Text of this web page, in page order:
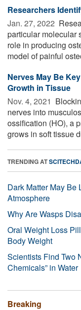
Researchers
Jan. 27, 2022 
particular molecular
role in producing
model of painful
Nerves May Be
Growth in Tissue
Nov. 4, 2021 
nerves into
ossification (HO), a
grows in soft tissue
TRENDING AT
Dark Matter May Be
Atmosphere
Why Are Wasps
Oral Weight Loss
Body Weight
Scientists Find Two
Chemicals” in Water
Breaking